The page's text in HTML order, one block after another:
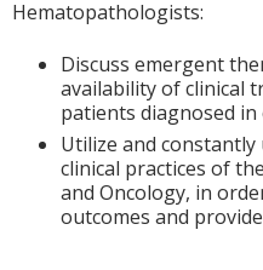
Hematopathologists:
Discuss emergent
availability of clinical
patients diagnosed in
Utilize and
clinical practices of
and Oncology, in
outcomes and